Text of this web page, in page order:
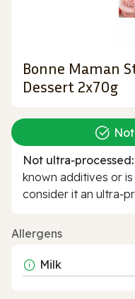
Bonne Maman
Dessert 2x70g
Not ultra‑processed:
known additives or
consider it an
Allergens
Milk